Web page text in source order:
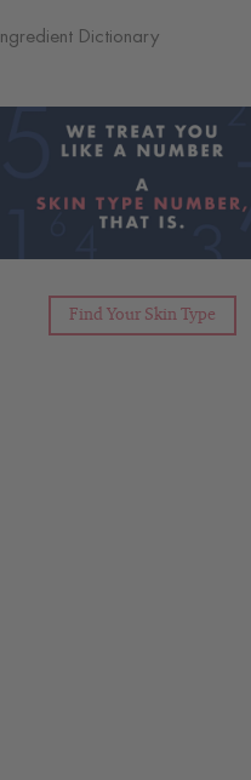
Ingredient Dictionary
Find Your Skin Type